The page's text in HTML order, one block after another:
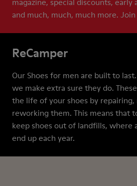
and much, much, much more. Join
ReCamper
Our Shoes for men are built to
we make extra sure they do.
the life of your shoes by repairing,
reworking them. This means that
keep shoes out of landfills, where
end up each year.